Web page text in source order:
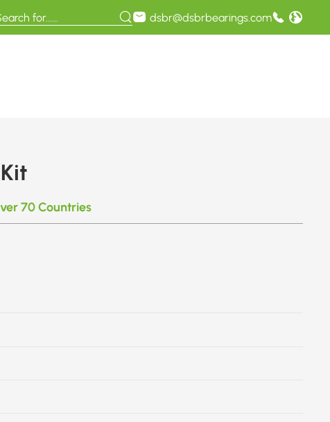
dsbr@dsbrbearings.com
70 Countries